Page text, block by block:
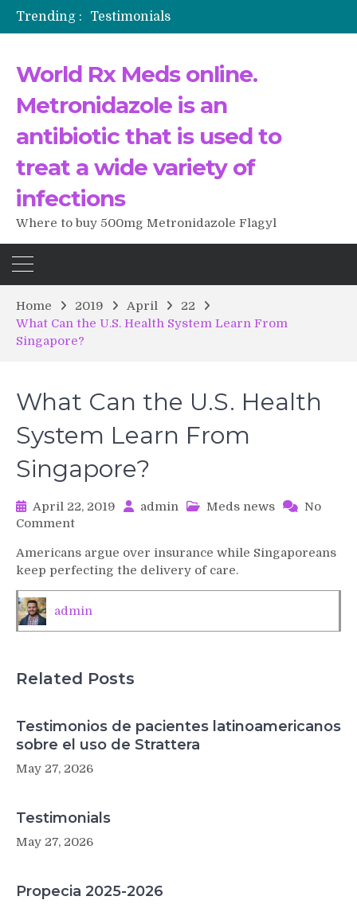
Trending :
Testimonials
The Morning That Changed Everything: A User’s Journey to Buying HCTZ Online
World Rx Meds online.
Metronidazole is an
antibiotic that is used to
treat a wide variety of
infections
Where to buy 500mg Metronidazole Flagyl
Home 2019 April
22
What Can the U.S. Health System Learn From
Singapore?
What Can the U.S. Health
System Learn From
Singapore?
April 22, 2019 admin Meds news
No
Commenton
Can
the
U.S.
Health
Singapore?
Americans argue over insurance while Singaporeans
keep perfecting the delivery of care.
admin
Related Posts
Testimonios de pacientes latinoamericanos
sobre el uso de Strattera
May 27, 2026
Testimonials
May 27, 2026
Propecia 2025-2026